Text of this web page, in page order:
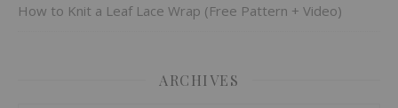
How to Knit a Leaf Lace Wrap (Free Pattern + Video)
ARCHIVES